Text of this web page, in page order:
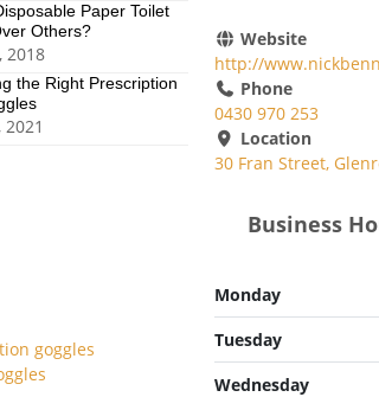
Website
http://
Phone
0430 970 253
Location
30 Fran Street,
Business
Monday
Tuesday
Wednesday
Paper Toilet
Others?
2018
the Right Prescription
goggles